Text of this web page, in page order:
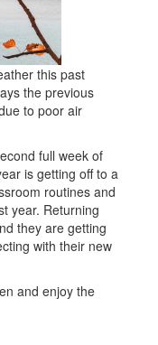
this past
the previous
to poor air
full week of
is getting off to a
routines and
year. Returning
they are getting
with their new
and enjoy the